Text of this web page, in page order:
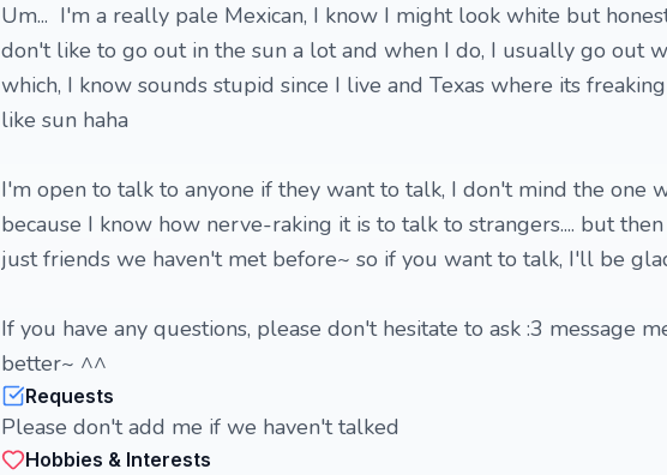
Um... I'm a really pale Mexican, I know I might look white but
don't like to go out in the sun a lot and when I do, I usually go out
which, I know sounds stupid since I live and Texas where its
like sun haha
I'm open to talk to anyone if they want to talk, I don't mind the one
because I know how nerve-raking it is to talk to strangers.... but
just friends we haven't met before~ so if you want to talk, I'll be
If you have any questions, please don't hesitate to ask :3 message
better~ ^^
Requests
Please don't add me if we haven't talked
Hobbies & Interests